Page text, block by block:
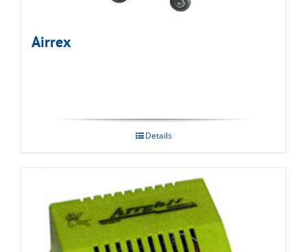
Airrex
Details